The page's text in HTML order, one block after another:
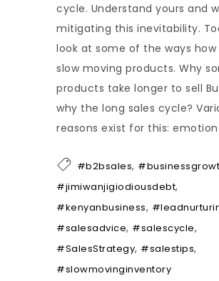
cycle. Understand yours and
mitigating this inevitability.
look at some of the ways how
slow moving products. Why
products take longer to sell
why the long sales cycle?
reasons exist for this:
#b2bsales,
#jimiwanjigiodiousdebt,
#kenyanbusiness,
#salesadvice, #salescycle,
#SalesStrategy, #salestips,
#slowmovinginventory